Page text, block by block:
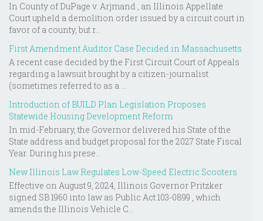
In County of DuPage v. Arjmand , an Illinois Appellate
Court upheld a demolition order issued by a circuit court in
favor of a county, but r...
First Amendment Auditor Case Decided in Massachusetts
A recent case decided by the First Circuit Court of Appeals
regarding a lawsuit brought by a citizen-journalist
(sometimes referred to as a ...
Introduction of BUILD Plan Legislation Proposes
Statewide Housing Development Reform
In mid-February, the Governor delivered his State of the
State address and budget proposal for the 2027 State Fiscal
Year. During his prese...
New Illinois Law Regulates Low-Speed Electric Scooters
Effective on August 9, 2024, Illinois Governor Pritzker
signed SB 1960 into law as Public Act 103-0899 , which
amends the Illinois Vehicle C...